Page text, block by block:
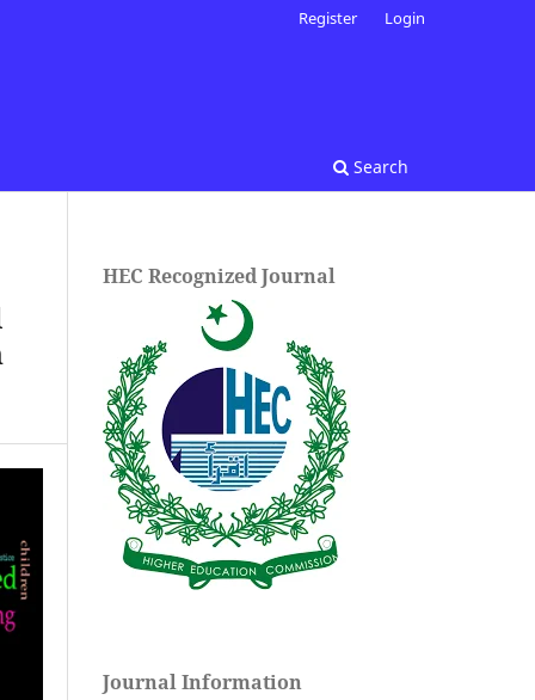
Search
Register Login
HEC Recognized Journal
Journal Information